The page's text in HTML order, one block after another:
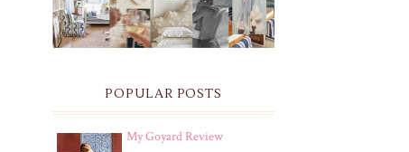
POPULAR POSTS
My Goyard Review